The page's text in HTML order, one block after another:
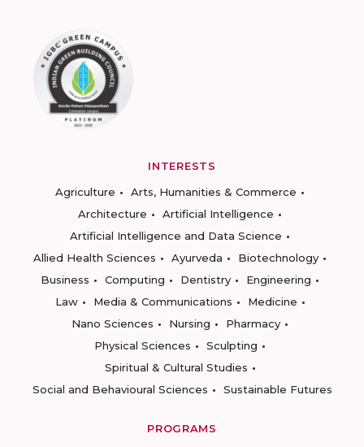
INTERESTS
Agriculture
Arts, Humanities & Commerce
Architecture
Artificial Intelligence
Artificial Intelligence and Data Science
Allied Health Sciences
Ayurveda
Biotechnology
Business
Computing Dentistry
Engineering
Law
Media & Communications
Medicine
Nano Sciences
Nursing
Pharmacy
Physical Sciences
Sculpting
Spiritual & Cultural Studies
Social and Behavioural Sciences
Sustainable Futures
PROGRAMS